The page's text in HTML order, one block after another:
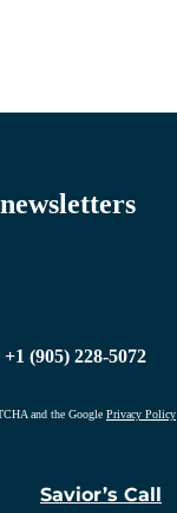
+1 (905) 228-5072
and the Google Privacy Policy
Savior’s Call